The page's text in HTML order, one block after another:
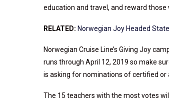
education and travel, and reward
RELATED: Norwegian Joy Headed
Norwegian Cruise Line’s Giving Joy
runs through April 12, 2019 so make
is asking for nominations of certified or
The 15 teachers with the most votes